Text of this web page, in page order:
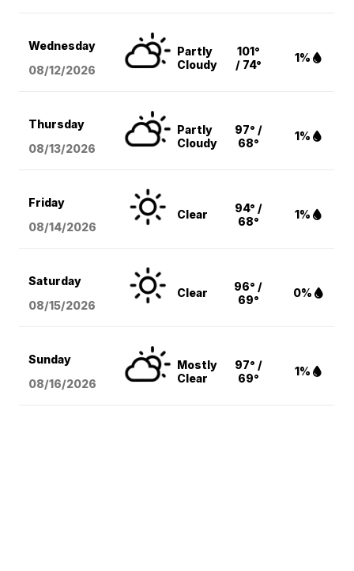
Wednesday
08/12/2026
Partly
Cloudy
101°
/ 74°
1%
Thursday
08/13/2026
Partly
Cloudy
97° /
68°
1%
Friday
08/14/2026
Clear
94° /
68°
1%
Saturday
08/15/2026
Clear
96° /
69°
0%
Sunday
08/16/2026
Mostly
Clear
97° /
69°
1%